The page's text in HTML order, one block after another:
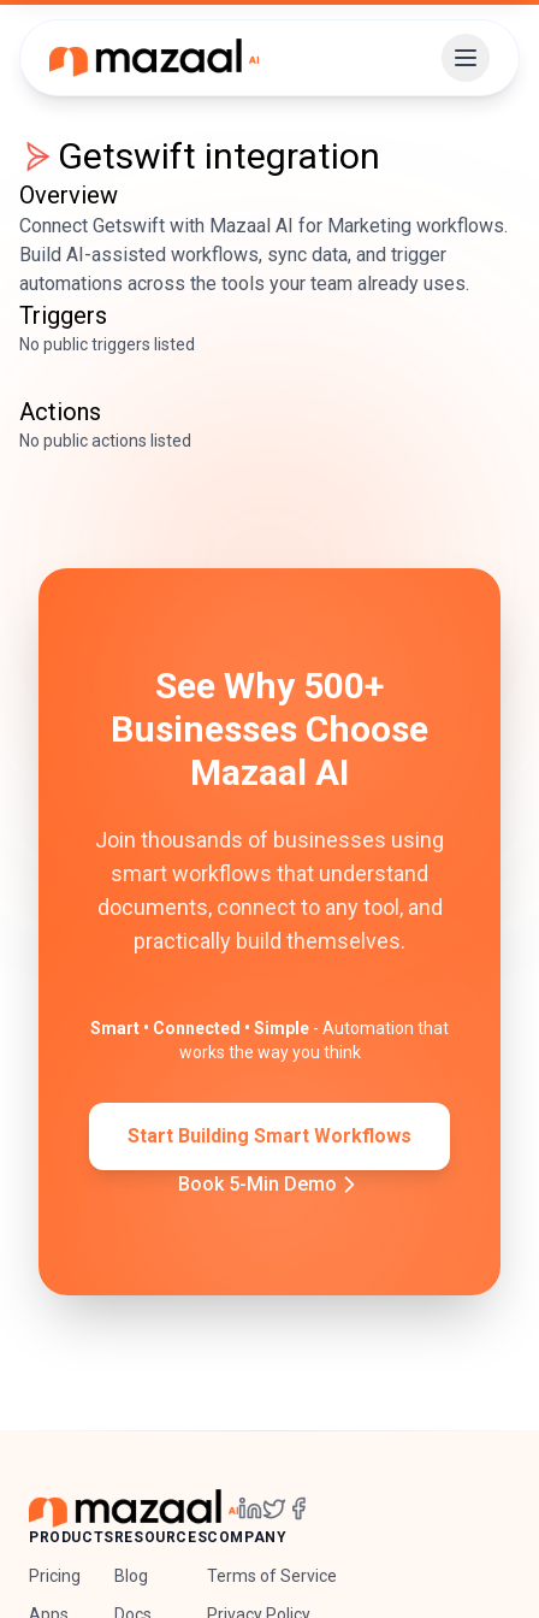
Getswift integration
Overview
Connect Getswift with Mazaal AI for Marketing workflows.
Build AI-assisted workflows, sync data, and trigger
automations across the tools your team already uses.
Triggers
No public triggers listed
Actions
No public actions listed
See Why 500+
Businesses Choose
Mazaal AI
Join thousands of businesses using
smart workflows that understand
documents, connect to any tool, and
practically build themselves.
Smart • Connected • Simple - Automation that
works the way you think
Start Building Smart Workflows
Book 5-Min Demo
PRODUCTS
Pricing
RESOURCES
Blog
COMPANY
Terms of Service